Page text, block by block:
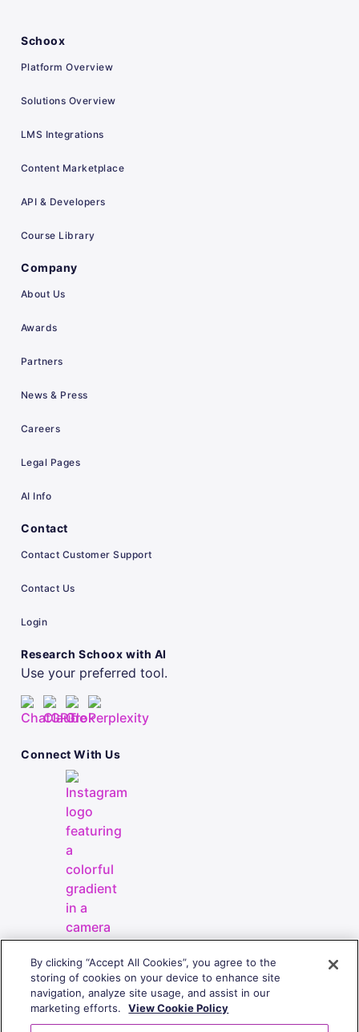
Schoox
Platform Overview
Solutions Overview
LMS Integrations
Content Marketplace
API & Developers
Course Library
Company
About Us
Awards
Partners
News & Press
Careers
Legal Pages
AI Info
Contact
Contact Customer Support
Contact Us
Login
Research Schoox with AI
Use your preferred tool.
Connect With Us
© 2010-2026 | All Rights Reserved
By clicking “Accept All Cookies”, you agree to the
storing of cookies on your device to enhance site
navigation, analyze site usage, and assist in our
marketing efforts.
View Cookie Policy